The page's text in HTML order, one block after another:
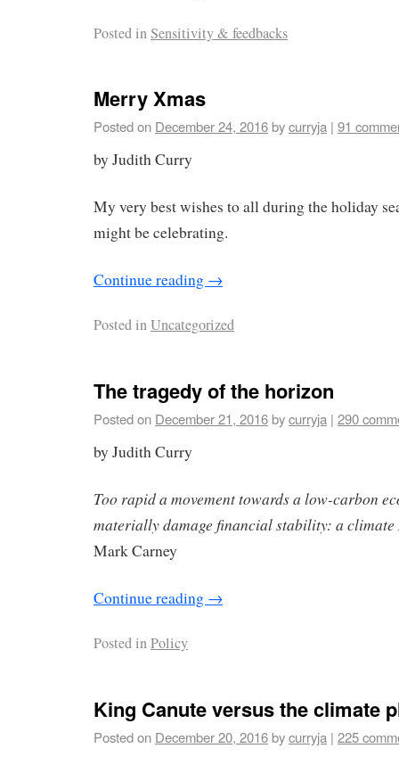
Posted inSensitivity & feedbacks
Merry Xmas
Posted on December 24, 2016bycurryja | 91
by Judith Curry
My very best wishes to all during the holiday
might be celebrating.
Continue reading →
Posted inUncategorized
The tragedy of the horizon
Posted on December 21, 2016bycurryja | 290
by Judith Curry
Too rapid a movement towards a low-carbon
materially damage financial stability: a climate
Mark Carney
Continue reading →
Posted inPolicy
King Canute versus the climate
Posted on December 20, 2016bycurryja | 225